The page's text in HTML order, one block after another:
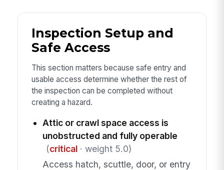
Inspection Setup and
Safe Access
This section matters because safe entry and
usable access determine whether the rest of
the inspection can be completed without
creating a hazard.
Attic or crawl space access is
unobstructed and fully operable
(critical· weight 5.0)
Access hatch, scuttle, door, or entry